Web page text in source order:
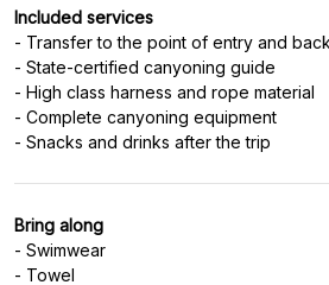
Included services
- Transfer to the point of entry and
- State-certified canyoning guide
- High class harness and rope material
- Complete canyoning equipment
Bring along
- Swimwear